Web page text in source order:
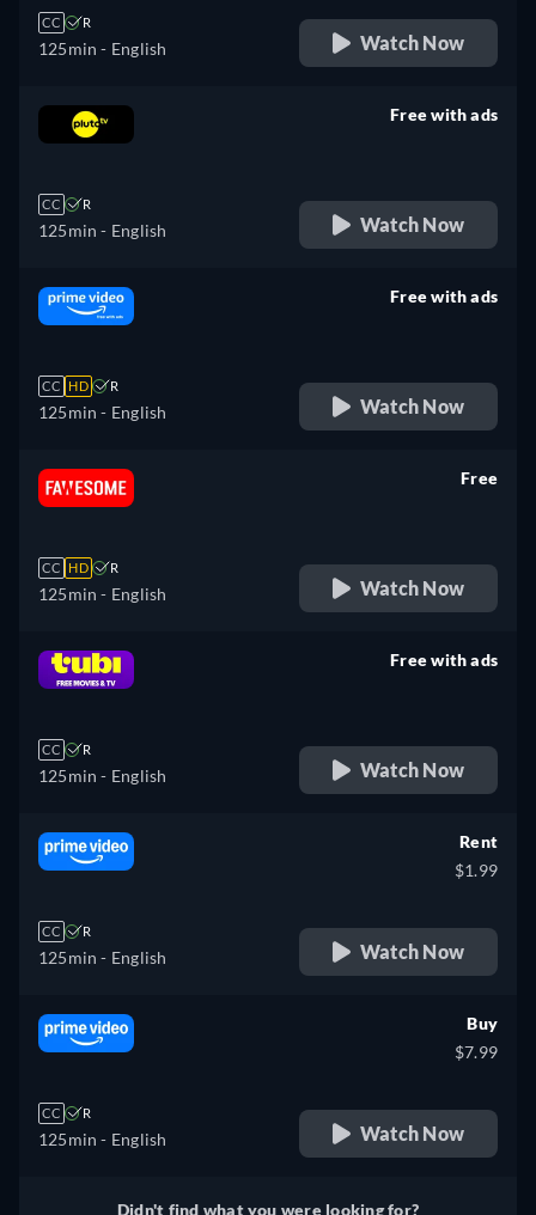
CC R
125min - English Watch Now
CC R
125min - English
Free with ads
Watch Now
CC HD R
125min - English
Free with ads
Watch Now
CC HD R
125min - English
Free
Watch Now
CC R
125min - English
Free with ads
Watch Now
CC R
125min - English
Rent
$1.99
Watch Now
CC R
125min - English
Buy
$7.99
Watch Now
Didn't find what you were looking for?